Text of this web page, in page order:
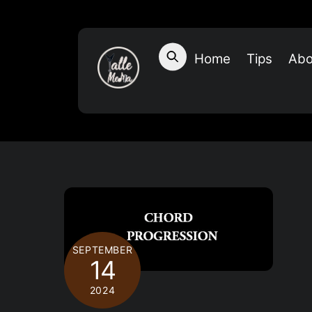
Home Tips
SEPTEMBER
14
2024